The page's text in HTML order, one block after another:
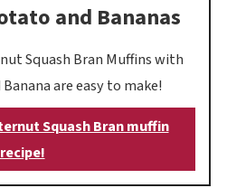
and Bananas
Squash Bran Muffins with
are easy to make!
Squash Bran muffin
recipe!